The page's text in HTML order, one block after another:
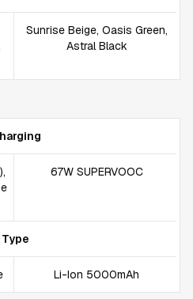
Sunrise Beige, Oasis Green,
Astral Black
67W SUPERVOOC
Type
Li-Ion 5000mAh